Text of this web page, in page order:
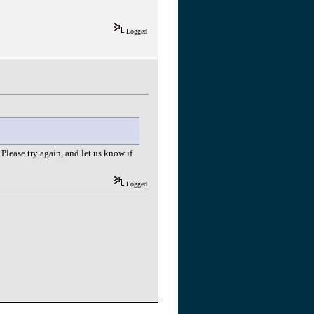
Logged
try again, and let us know if
Logged